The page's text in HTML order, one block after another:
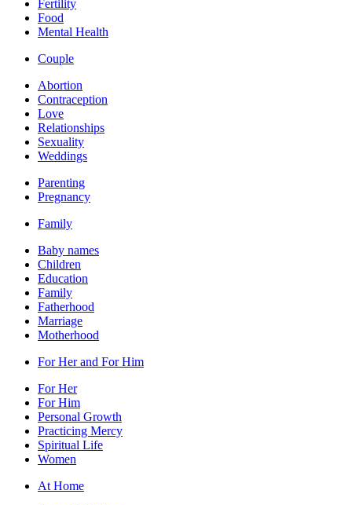
Fertility
Food
Mental Health
Couple
Abortion
Contraception
Love
Relationships
Sexuality
Weddings
Parenting
Pregnancy
Family
Baby names
Children
Education
Family
Fatherhood
Marriage
Motherhood
For Her and For Him
For Her
For Him
Personal Growth
Practicing Mercy
Spiritual Life
Women
At Home